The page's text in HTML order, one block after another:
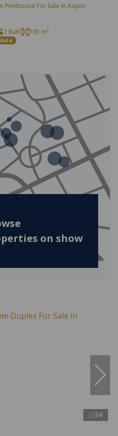
Penthouse For Sale in Aspen
2 Bath 105 m²
on show
34